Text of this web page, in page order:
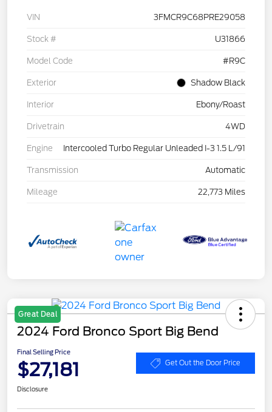
VIN 3FMCR9C68PRE29058
Stock # U31866
Model Code #R9C
Exterior Shadow Black
Interior Ebony/Roast
Drivetrain 4WD
Engine Intercooled Turbo Regular Unleaded I-3 1.5 L/91
Transmission Automatic
Mileage 22,773 Miles
Great Deal
2024 Ford Bronco Sport Big Bend
Final Selling Price
$27,181 Get Out the Door Price
Disclosure